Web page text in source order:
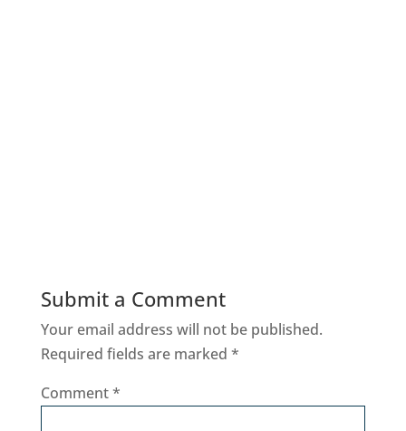
Submit a Comment
Your email address will not be published.
Required fields are marked *
Comment*